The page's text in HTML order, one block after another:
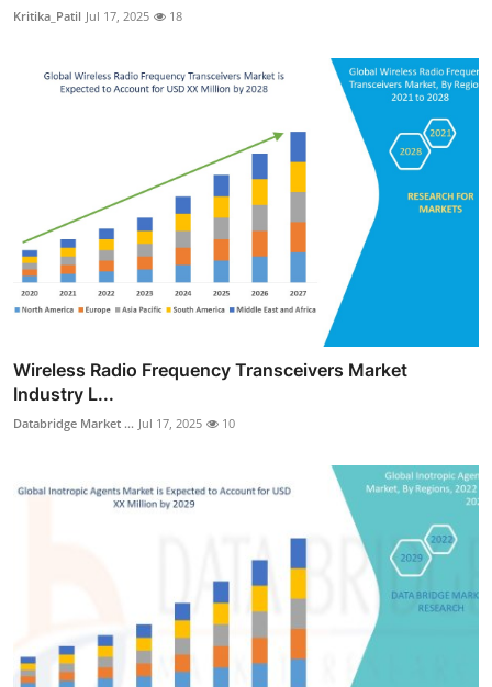
Kritika_Patil Jul 17, 2025 18
Wireless Radio Frequency Transceivers Market
Industry L...
Databridge Market ... Jul 17, 2025 10